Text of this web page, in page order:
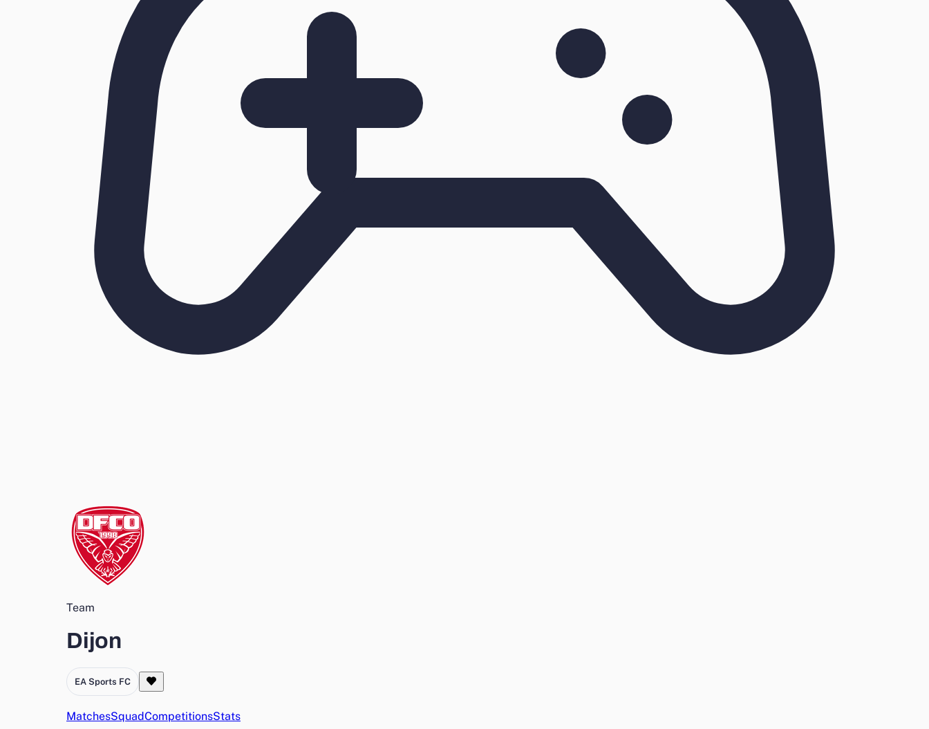
Team
Dijon
EA Sports FC
MatchesSquadCompetitionsStats